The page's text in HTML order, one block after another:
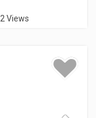
Views